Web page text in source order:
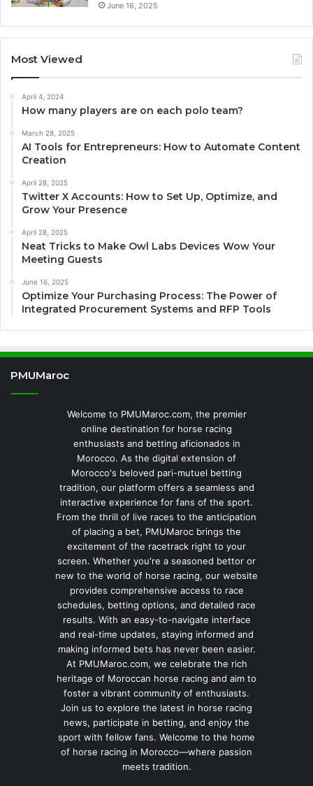
June 16, 2025
Most Viewed
April 4, 2024
How many players are on each polo team?
March 28, 2025
AI Tools for Entrepreneurs: How to Automate Content
Creation
April 28, 2025
Twitter X Accounts: How to Set Up, Optimize, and
Grow Your Presence
April 28, 2025
Neat Tricks to Make Owl Labs Devices Wow Your
Meeting Guests
June 16, 2025
Optimize Your Purchasing Process: The Power of
Integrated Procurement Systems and RFP Tools
PMUMaroc
Welcome to PMUMaroc.com, the premier
online destination for horse racing
enthusiasts and betting aficionados in
Morocco. As the digital extension of
Morocco's beloved pari-mutuel betting
tradition, our platform offers a seamless and
interactive experience for fans of the sport.
From the thrill of live races to the anticipation
of placing a bet, PMUMaroc brings the
excitement of the racetrack right to your
screen. Whether you're a seasoned bettor or
new to the world of horse racing, our website
provides comprehensive access to race
schedules, betting options, and detailed race
results. With an easy-to-navigate interface
and real-time updates, staying informed and
making informed bets has never been easier.
At PMUMaroc.com, we celebrate the rich
heritage of Moroccan horse racing and aim to
foster a vibrant community of enthusiasts.
Join us to explore the latest in horse racing
news, participate in betting, and enjoy the
sport with fellow fans. Welcome to the home
of horse racing in Morocco—where passion
meets tradition.